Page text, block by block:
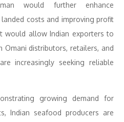
would further enhance
costs and improving profit
would allow Indian exporters to
distributors, retailers, and
increasingly seeking reliable
growing demand for
Indian seafood producers are